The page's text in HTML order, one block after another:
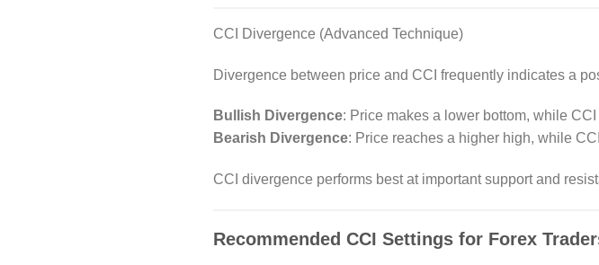
CCI Divergence (Advanced Technique)
Divergence between price and CCI frequently indicates a
Bullish Divergence: Price makes a lower bottom, while
Bearish Divergence: Price reaches a higher high, while
CCI divergence performs best at important support and
Recommended CCI Settings for Forex